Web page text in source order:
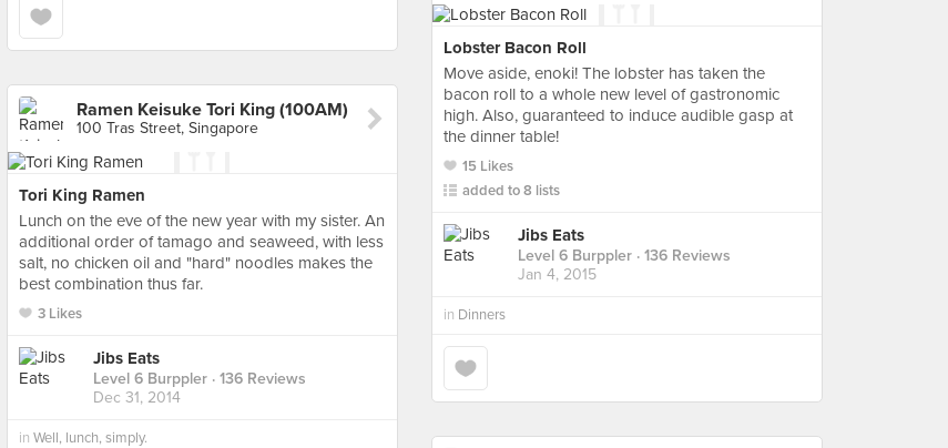
Lobster Bacon Roll
Move aside, enoki! The lobster has taken the
bacon roll to a whole new level of gastronomic
high. Also, guaranteed to induce audible gasp at
the dinner table!
15 Likes
added to 8 lists
Jibs Eats
Level 6 Burppler · 136 Reviews
Jan 4, 2015
in Dinners
Ramen Keisuke Tori King (100AM)
100 Tras Street, Singapore
Tori King Ramen
Lunch on the eve of the new year with my sister. An
additional order of tamago and seaweed, with less
salt, no chicken oil and "hard" noodles makes the
best combination thus far.
3 Likes
Jibs Eats
Level 6 Burppler · 136 Reviews
Dec 31, 2014
in Well, lunch, simply.